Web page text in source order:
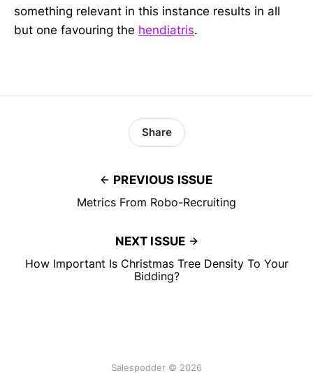
something relevant in this instance results in all
but one favouring the hendiatris.
PREVIOUS ISSUE
Metrics From Robo-Recruiting
Share
NEXT ISSUE
How Important Is Christmas Tree Density To Your
Bidding?
Salespodder © 2026